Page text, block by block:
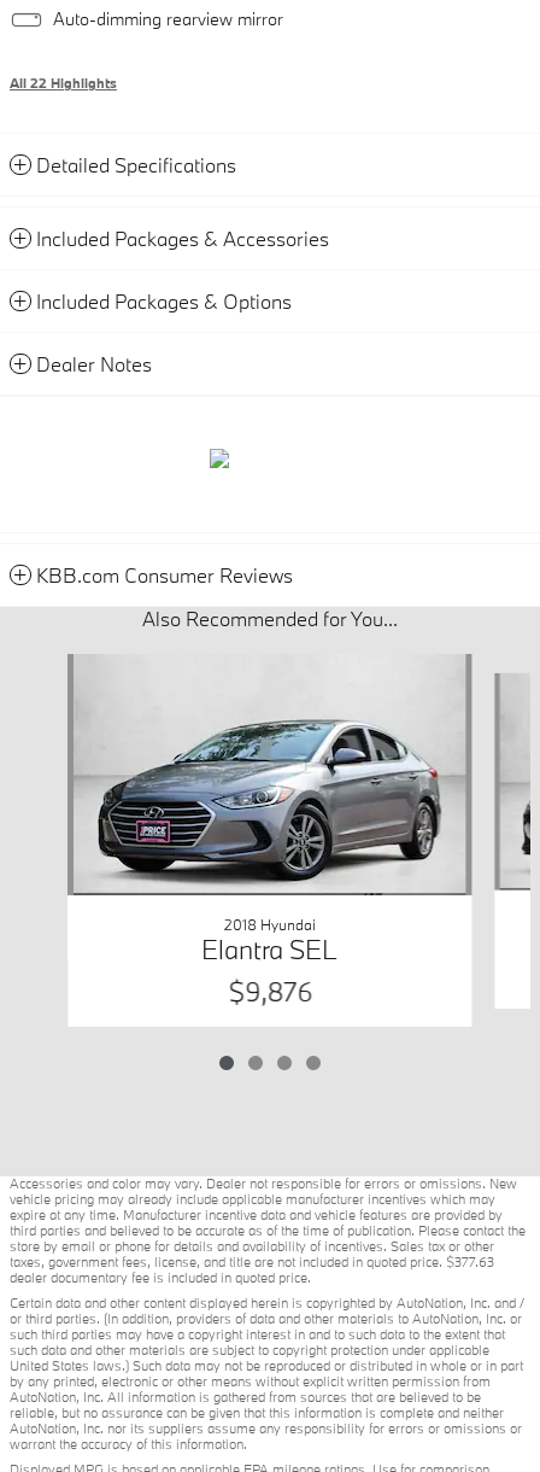
Auto-dimming rearview mirror
All 22 Highlights
Detailed Specifications
Included Packages & Accessories
Included Packages & Options
Dealer Notes
KBB.com Consumer Reviews
Also Recommended for You...
2018 Hyundai
Elantra SEL
$9,876
Accessories and color may vary. Dealer not responsible for errors or omissions. New
vehicle pricing may already include applicable manufacturer incentives which may
expire at any time. Manufacturer incentive data and vehicle features are provided by
third parties and believed to be accurate as of the time of publication. Please contact the
store by email or phone for details and availability of incentives. Sales tax or other
taxes, government fees, license, and title are not included in quoted price. $377.63
dealer documentary fee is included in quoted price.
Certain data and other content displayed herein is copyrighted by AutoNation, Inc. and /
or third parties. (In addition, providers of data and other materials to AutoNation, Inc. or
such third parties may have a copyright interest in and to such data to the extent that
such data and other materials are subject to copyright protection under applicable
United States laws.) Such data may not be reproduced or distributed in whole or in part
by any printed, electronic or other means without explicit written permission from
AutoNation, Inc. All information is gathered from sources that are believed to be
reliable, but no assurance can be given that this information is complete and neither
AutoNation, Inc. nor its suppliers assume any responsibility for errors or omissions or
warrant the accuracy of this information.